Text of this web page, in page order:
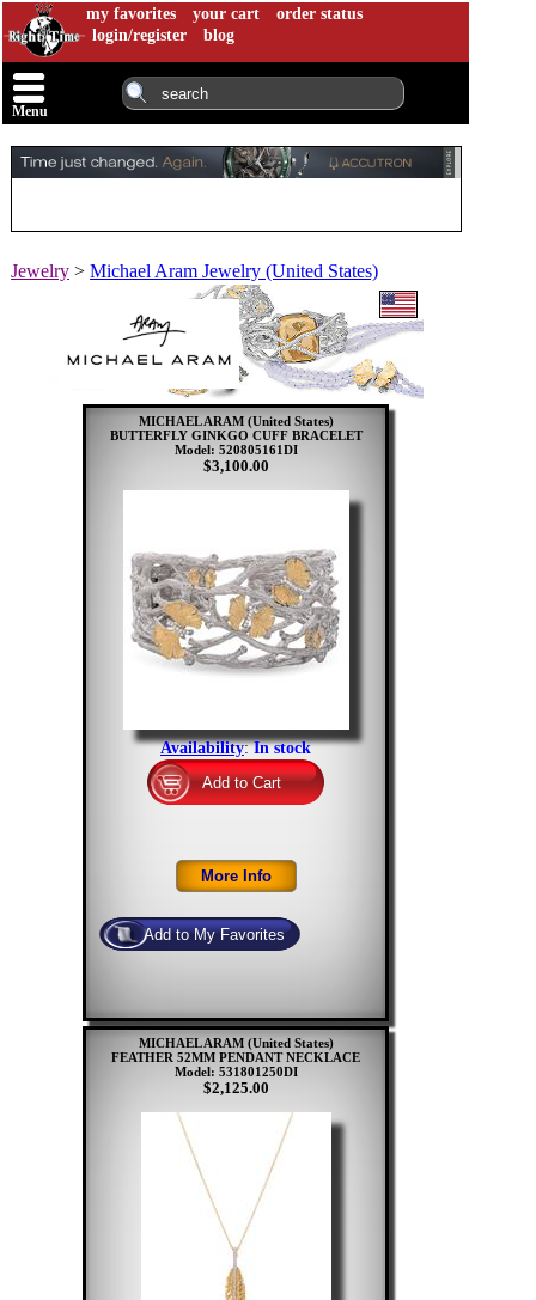
my favorites your cart
order status
login/register
blog
Menu
Jewelry > Michael Aram Jewelry (United States)
MICHAEL ARAM (United States)
BUTTERFLY GINKGO CUFF BRACELET
Model: 520805161DI
$3,100.00
Availability:In stock
MICHAEL ARAM (United States)
FEATHER 52MM PENDANT NECKLACE
Model: 531801250DI
$2,125.00